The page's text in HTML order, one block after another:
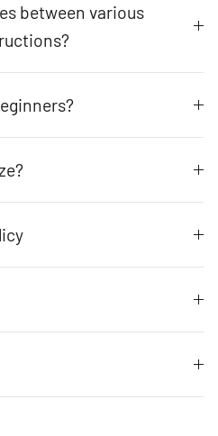
between various